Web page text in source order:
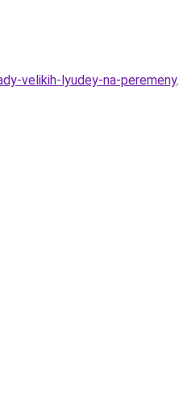
velikih-lyudey-na-peremeny.